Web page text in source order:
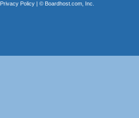
Privacy Policy| © Boardhost.com, Inc.